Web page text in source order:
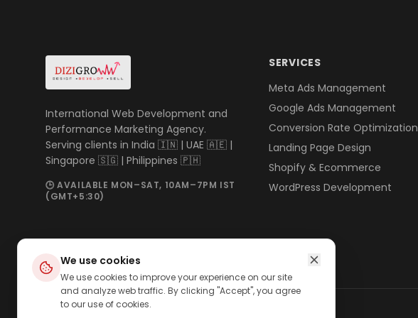
International Web Development and
Performance Marketing Agency.
Serving clients in India 🇮🇳 | UAE 🇦🇪 |
Singapore 🇸🇬 | Philippines 🇵🇭
🕒 AVAILABLE MON–SAT, 10AM–7PM IST
(GMT+5:30)
SERVICES
Meta Ads Management
Google Ads Management
Conversion Rate Optimization
Landing Page Design
Shopify & Ecommerce
WordPress Development
We use cookies
We use cookies to improve your experience on our site
and analyze web traffic. By clicking "Accept", you agree
to our use of cookies.